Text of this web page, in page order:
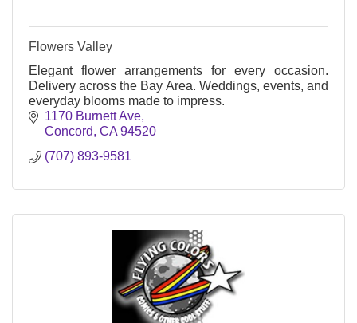
Flowers Valley
Elegant flower arrangements for every occasion.
Delivery across the Bay Area. Weddings, events, and
everyday blooms made to impress.
1170 Burnett Ave
Concord CA 94520
(707) 893-9581